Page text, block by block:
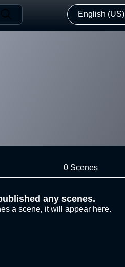
English (US)
0 Scenes
any scenes.
a scene, it will appear here.